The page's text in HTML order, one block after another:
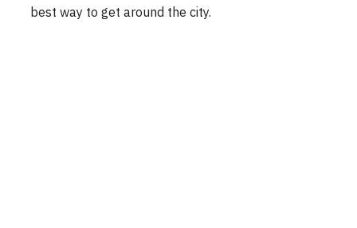
best way to get around the city.